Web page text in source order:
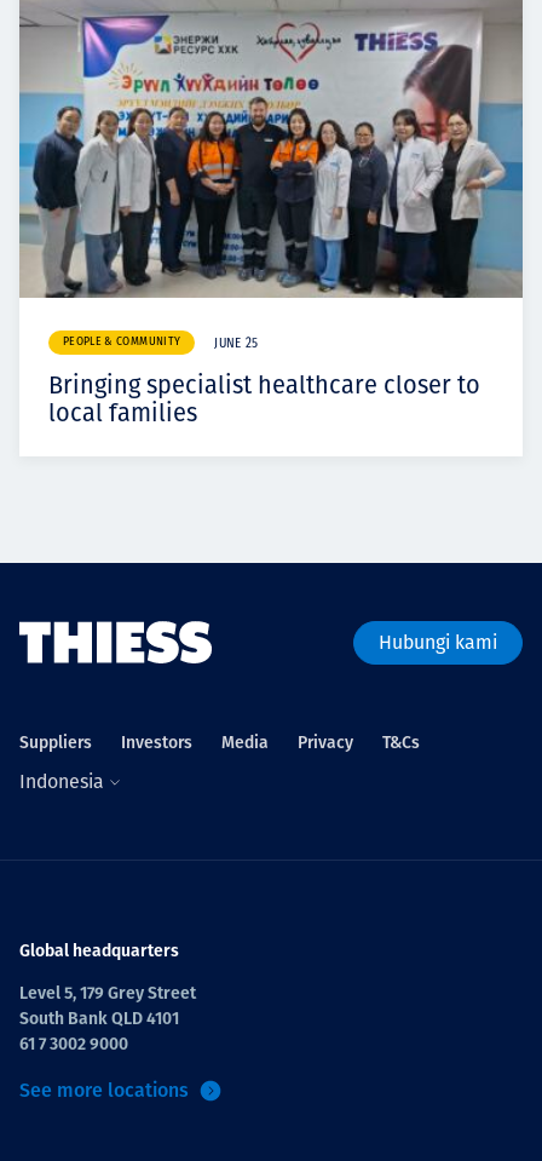
PEOPLE & COMMUNITY JUNE 25
Bringing specialist healthcare closer to
local families
Hubungi kami
Suppliers Investors Media Privacy T&Cs
Indonesia
Global headquarters
Level 5, 179 Grey Street
South Bank QLD 4101
61 7 3002 9000
See more locations